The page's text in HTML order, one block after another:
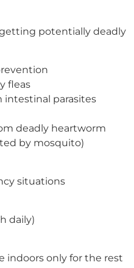
potentially deadly
fleas
intestinal parasites
deadly heartworm
by mosquito)
situations
daily)
indoors only for the rest